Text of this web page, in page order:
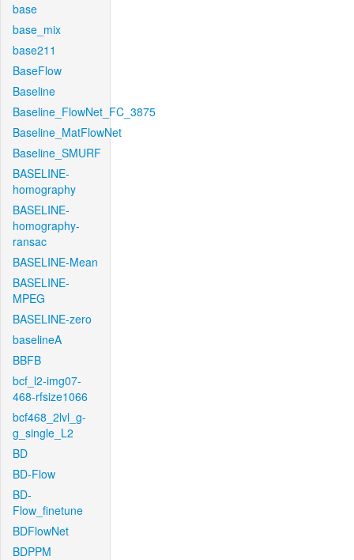
base
base_mix
base211
BaseFlow
Baseline
Baseline_FlowNet_FC_3875
Baseline_MatFlowNet
Baseline_SMURF
BASELINE-
homography
BASELINE-
homography-
ransac
BASELINE-Mean
BASELINE-
MPEG
BASELINE-zero
baselineA
BBFB
bcf_l2-img07-
468-rfsize1066
bcf468_2lvl_g-
g_single_L2
BD
BD-Flow
BD-
Flow_finetune
BDFlowNet
BDPPM